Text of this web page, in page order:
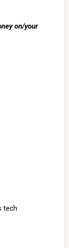
on/your
tech